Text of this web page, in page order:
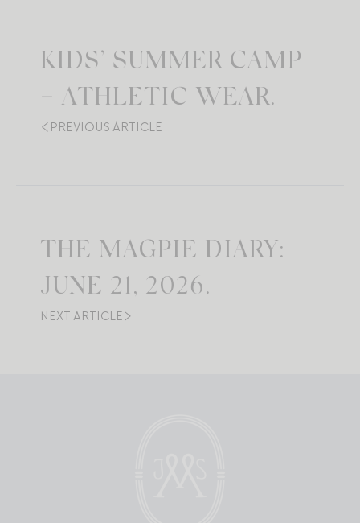
KIDS’ SUMMER CAMP
+ ATHLETIC WEAR.
PREVIOUS ARTICLE
THE MAGPIE DIARY:
JUNE 21, 2026.
NEXT ARTICLE